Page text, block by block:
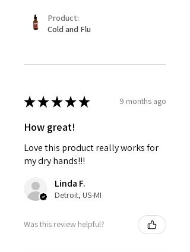
Product:
Cold and Flu
★★★★★ 9 months ago
How great!
Love this product really works for
my dry hands!!!
Linda F.
Detroit, US-MI
Was this review helpful?